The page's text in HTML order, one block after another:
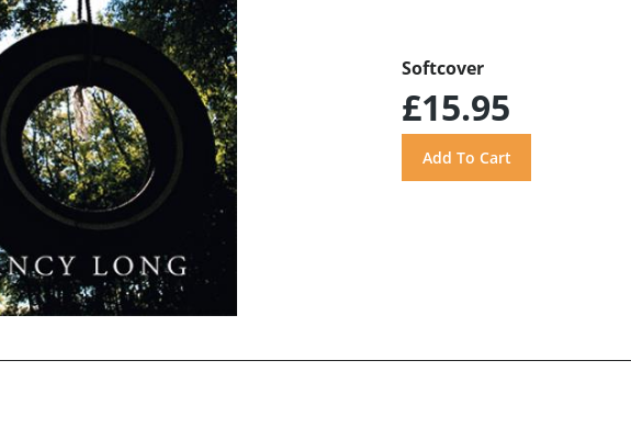
Softcover
£15.95